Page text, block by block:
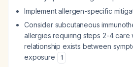
Implement allergen-specific
Consider subcutaneous
allergies requiring steps 2-4 care
relationship exists between
exposure
1